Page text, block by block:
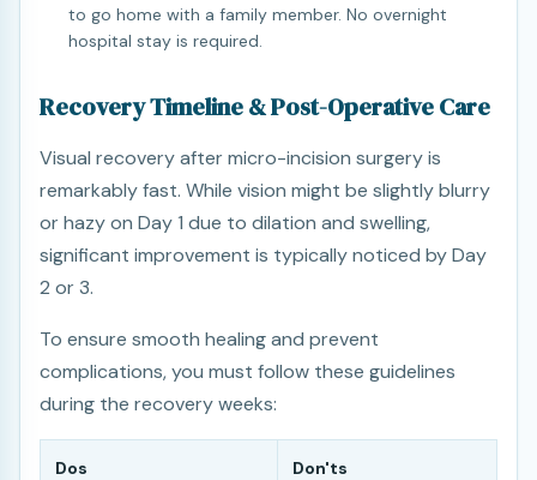
to go home with a family member. No overnight
hospital stay is required.
Recovery Timeline & Post-Operative Care
Visual recovery after micro-incision surgery is
remarkably fast. While vision might be slightly blurry
or hazy on Day 1 due to dilation and swelling,
significant improvement is typically noticed by Day
2 or 3.
To ensure smooth healing and prevent
complications, you must follow these guidelines
during the recovery weeks:
Dos Don'ts